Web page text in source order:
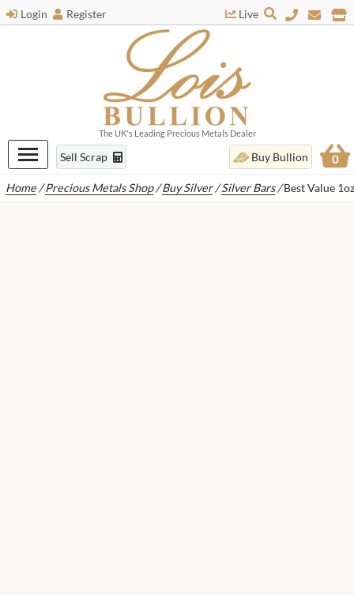
Login Register
The UK's Leading Precious Metals Dealer
Live
Sell Scrap Buy Bullion 0
Home /Precious Metals Shop/Buy Silver/Silver Bars/Best Value